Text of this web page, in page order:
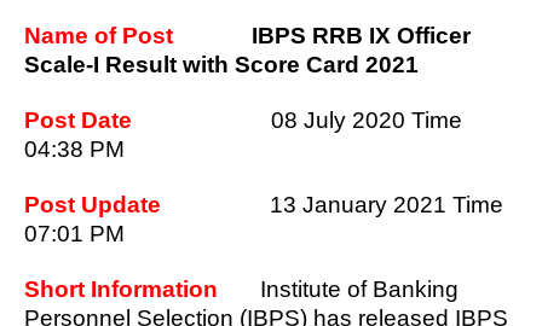
Name of Post
IBPS RRB IX Officer
Scale-I Result with Score Card 2021
Post Date
08 July 2020 Time
04:38 PM
Post Update
13 January 2021 Time
07:01 PM
Short Information
Institute of Banking
Personnel Selection (IBPS) has released IBPS